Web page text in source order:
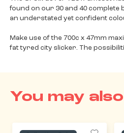
found on our 30 and 40 complete
an understated yet confident
Make use of the 700c x 47mm
fat tyred city slicker. The
You may